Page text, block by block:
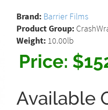
Brand: Barrier Films
Product Group:
Weight: 10.00lb
Price:
Available